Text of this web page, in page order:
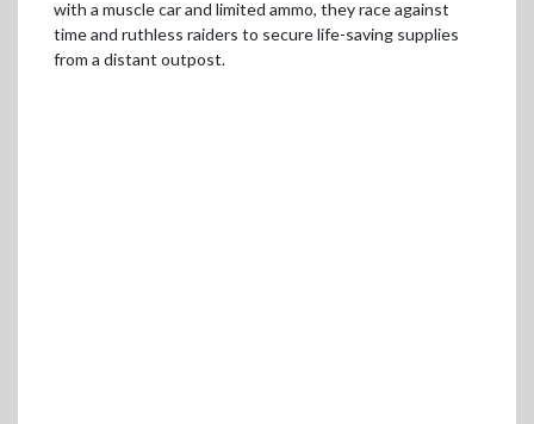
with a muscle car and limited ammo, they race against
time and ruthless raiders to secure life-saving supplies
from a distant outpost.